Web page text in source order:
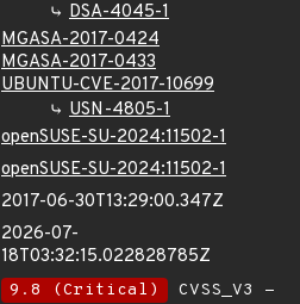
DSA-4045-1
MGASA-2017-0424
MGASA-2017-0433
UBUNTU-CVE-2017-10699
USN-4805-1
openSUSE-SU-2024:11502-1
openSUSE-SU-2024:11502-1
2017-06-30T13:29:00.347Z
2026-07-
18T03:32:15.022828785Z
9.8 (Critical)
CVSS_V3 -